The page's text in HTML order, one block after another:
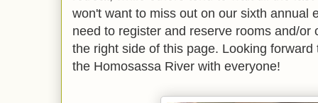
won't want to miss out on our sixth annual
need to register and reserve rooms and/or
the right side of this page. Looking
the Homosassa River with everyone!